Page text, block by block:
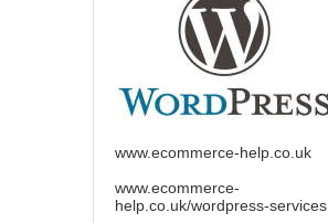
www.ecommerce-help.co.uk
www.ecommerce-
help.co.uk/wordpress-services